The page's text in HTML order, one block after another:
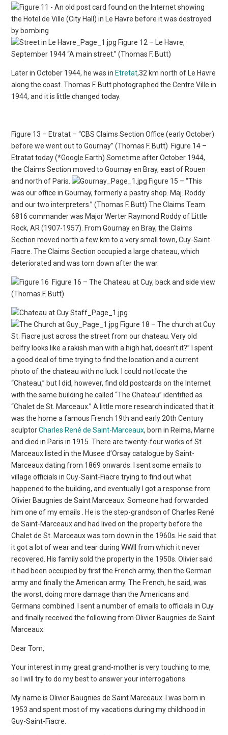
Figure 12 – Le Havre,
September 1944 “A main street.” (Thomas F. Butt)
Later in October 1944, he was in Etretat,32 km north of Le Havre
along the coast. Thomas F. Butt photographed the Centre Ville in
1944, and it is little changed today.
Figure 13 – Etratat – “CBS Claims Section Office (early October)
before we went out to Gournay” (Thomas F. Butt) Figure 14 –
Etratat today (*Google Earth) Sometime after October 1944,
the Claims Section moved to Gournay en Bray, east of Rouen
and north of Paris.
Figure 15 – “This
was our office in Gournay, formerly a pastry shop. Maj. Roddy
and our two interpreters.” (Thomas F. Butt) The Claims Team
6816 commander was Major Werter Raymond Roddy of Little
Rock, AR (1907-1957). From Gournay en Bray, the Claims
Section moved north a few km to a very small town, Cuy-Saint-
Fiacre. The Claims Section occupied a large chateau, which
deteriorated and was torn down after the war.
Figure 16 – The Chateau at Cuy, back and side view
(Thomas F. Butt)
Figure 18 – The church at Cuy
St. Fiacre just across the street from our chateau. Very old
belfry looks like a rakish man with a high hat, doesn’t it?” I spent
a good deal of time trying to find the location and a current
photo of the chateau with no luck. I could not locate the
“Chateau,” but I did, however, find old postcards on the Internet
with the same building he called “The Chateau” identified as
“Chalet de St. Marceaux.” A little more research indicated that it
was the home a famous French 19th and early 20th Century
sculptorCharles René de Saint-Marceaux, born in Reims, Marne
and died in Paris in 1915. There are twenty-four works of St.
Marceaux listed in the Musee d’Orsay catalogue by Saint-
Marceaux dating from 1869 onwards. I sent some emails to
village officials in Cuy-Saint-Fiacre trying to find out what
happened to the building, and eventually I got a response from
Olivier Baugnies de Saint Marceaux. Someone had forwarded
him one of my emails . He is the step-grandson of Charles René
de Saint-Marceaux and had lived on the property before the
Chalet de St. Marceaux was torn down in the 1960s. He said that
it got a lot of wear and tear during WWII from which it never
recovered. His family sold the property in the 1950s. Olivier said
it had been occupied by first the French army, then the German
army and finally the American army. The French, he said, was
the worst, doing more damage than the Americans and
Germans combined. I sent a number of emails to officials in Cuy
and finally received the following from Olivier Baugnies de Saint
Marceaux:
Dear Tom,
Your interest in my great grand-mother is very touching to me,
so I will try to do my best to answer your interrogations.
My name is Olivier Baugnies de Saint Marceaux. I was born in
1953 and spent most of my vacations during my childhood in
Guy-Saint-Fiacre.